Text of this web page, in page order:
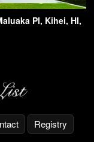
Pl, Kihei, HI,
Registry